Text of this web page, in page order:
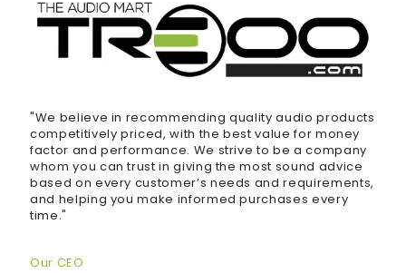
"We believe in recommending quality audio products
competitively priced, with the best value for money
factor and performance. We strive to be a company
whom you can trust in giving the most sound advice
based on every customer’s needs and requirements,
and helping you make informed purchases every
time."
Our CEO